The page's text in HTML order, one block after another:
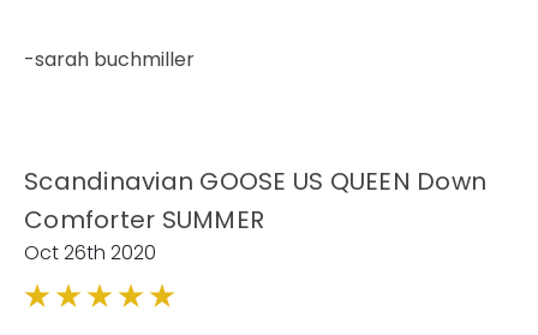
-sarah buchmiller
Scandinavian GOOSE US QUEEN Down
Comforter SUMMER
Oct 26th 2020